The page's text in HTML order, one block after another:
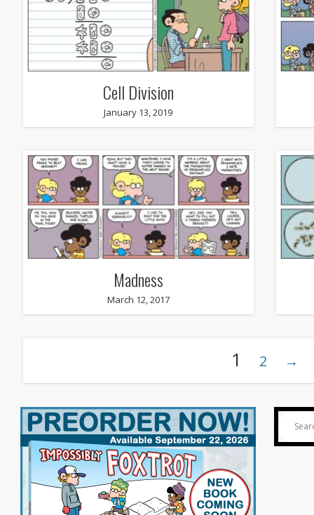
Cell Division
January 13, 2019
Madness
March 12, 2017
1 2 →